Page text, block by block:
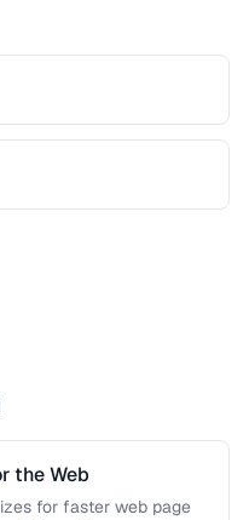
the Web
for faster web page